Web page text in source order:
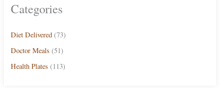
Categories
Diet Delivered (73)
Doctor Meals (51)
Health Plates (113)